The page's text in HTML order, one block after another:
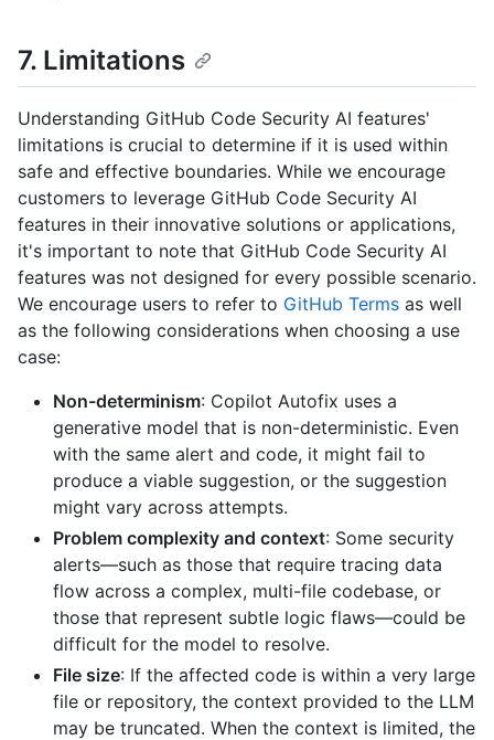
7. Limitations
Understanding GitHub Code Security AI features'
limitations is crucial to determine if it is used within
safe and effective boundaries. While we encourage
customers to leverage GitHub Code Security AI
features in their innovative solutions or applications,
it's important to note that GitHub Code Security AI
features was not designed for every possible scenario.
We encourage users to refer to GitHub Terms as well
as the following considerations when choosing a use
case:
Non-determinism: Copilot Autofix uses a
generative model that is non-deterministic. Even
with the same alert and code, it might fail to
produce a viable suggestion, or the suggestion
might vary across attempts.
Problem complexity and context: Some security
alerts—such as those that require tracing data
flow across a complex, multi-file codebase, or
those that represent subtle logic flaws—could be
difficult for the model to resolve.
File size: If the affected code is within a very large
file or repository, the context provided to the LLM
may be truncated. When the context is limited, the